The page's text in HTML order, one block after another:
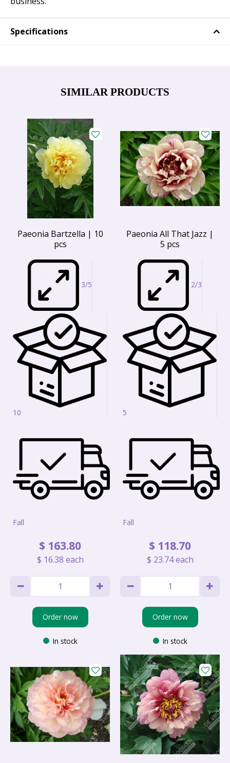
Specifications
SIMILAR PRODUCTS
Paeonia Bartzella | 10
pcs
3/5
10
Fall
$ 163.80
$ 16.38 each
Order now
In stock
Paeonia All That Jazz |
5 pcs
2/3
5
Fall
$ 118.70
$ 23.74 each
Order now
In stock